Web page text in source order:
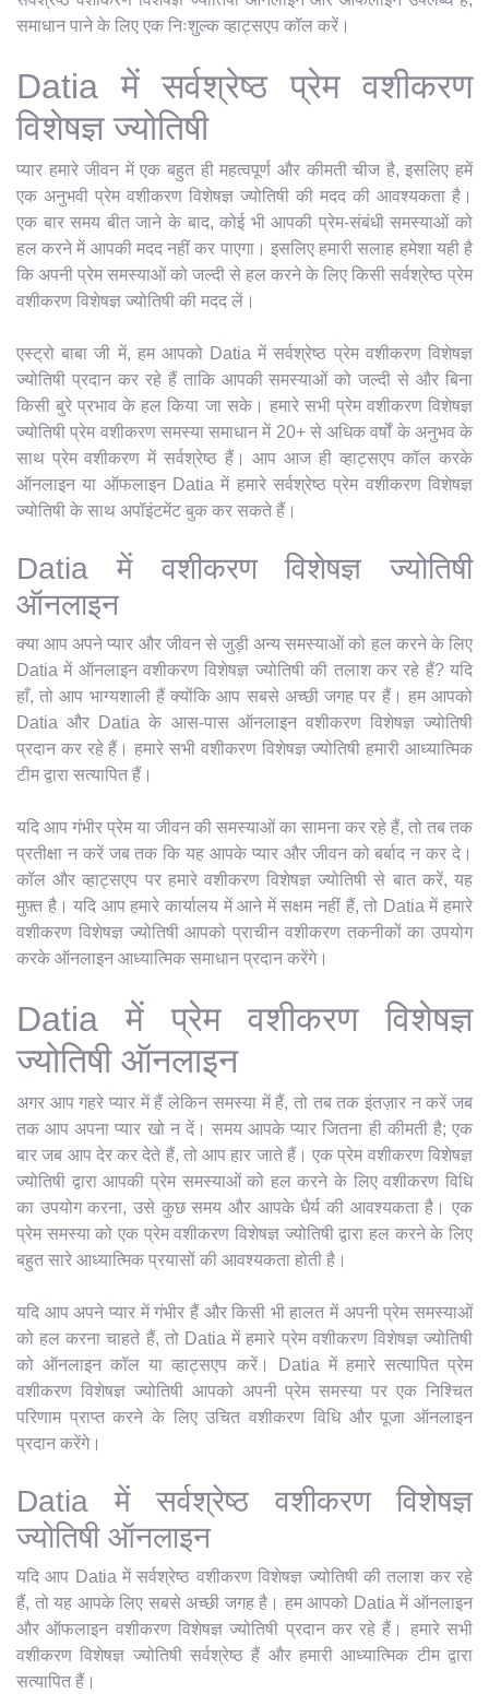
समाधान पाने के लिए एक निःशुल्क व्हाट्सएप कॉल करें।
Datia में सर्वश्रेष्ठ प्रेम वशीकरण
विशेषज्ञ ज्योतिषी
प्यार हमारे जीवन में एक बहुत ही महत्वपूर्ण और कीमती चीज है, इसलिए हमें
एक अनुभवी प्रेम वशीकरण विशेषज्ञ ज्योतिषी की मदद की आवश्यकता है।
एक बार समय बीत जाने के बाद, कोई भी आपकी प्रेम-संबंधी समस्याओं को
हल करने में आपकी मदद नहीं कर पाएगा। इसलिए हमारी सलाह हमेशा यही है
कि अपनी प्रेम समस्याओं को जल्दी से हल करने के लिए किसी सर्वश्रेष्ठ प्रेम
वशीकरण विशेषज्ञ ज्योतिषी की मदद लें।
एस्ट्रो बाबा जी में, हम आपको Datia में सर्वश्रेष्ठ प्रेम वशीकरण विशेषज्ञ
ज्योतिषी प्रदान कर रहे हैं ताकि आपकी समस्याओं को जल्दी से और बिना
किसी बुरे प्रभाव के हल किया जा सके। हमारे सभी प्रेम वशीकरण विशेषज्ञ
ज्योतिषी प्रेम वशीकरण समस्या समाधान में 20+ से अधिक वर्षों के अनुभव के
साथ प्रेम वशीकरण में सर्वश्रेष्ठ हैं। आप आज ही व्हाट्सएप कॉल करके
ऑनलाइन या ऑफलाइन Datia में हमारे सर्वश्रेष्ठ प्रेम वशीकरण विशेषज्ञ
ज्योतिषी के साथ अपॉइंटमेंट बुक कर सकते हैं।
Datia में वशीकरण विशेषज्ञ ज्योतिषी
ऑनलाइन
क्या आप अपने प्यार और जीवन से जुड़ी अन्य समस्याओं को हल करने के लिए
Datia में ऑनलाइन वशीकरण विशेषज्ञ ज्योतिषी की तलाश कर रहे हैं? यदि
हाँ, तो आप भाग्यशाली हैं क्योंकि आप सबसे अच्छी जगह पर हैं। हम आपको
Datia और Datia के आस-पास ऑनलाइन वशीकरण विशेषज्ञ ज्योतिषी
प्रदान कर रहे हैं। हमारे सभी वशीकरण विशेषज्ञ ज्योतिषी हमारी आध्यात्मिक
टीम द्वारा सत्यापित हैं।
यदि आप गंभीर प्रेम या जीवन की समस्याओं का सामना कर रहे हैं, तो तब तक
प्रतीक्षा न करें जब तक कि यह आपके प्यार और जीवन को बर्बाद न कर दे।
कॉल और व्हाट्सएप पर हमारे वशीकरण विशेषज्ञ ज्योतिषी से बात करें, यह
मुफ़्त है। यदि आप हमारे कार्यालय में आने में सक्षम नहीं हैं, तो Datia में हमारे
वशीकरण विशेषज्ञ ज्योतिषी आपको प्राचीन वशीकरण तकनीकों का उपयोग
करके ऑनलाइन आध्यात्मिक समाधान प्रदान करेंगे।
Datia में प्रेम वशीकरण विशेषज्ञ
ज्योतिषी ऑनलाइन
अगर आप गहरे प्यार में हैं लेकिन समस्या में हैं, तो तब तक इंतज़ार न करें जब
तक आप अपना प्यार खो न दें। समय आपके प्यार जितना ही कीमती है; एक
बार जब आप देर कर देते हैं, तो आप हार जाते हैं। एक प्रेम वशीकरण विशेषज्ञ
ज्योतिषी द्वारा आपकी प्रेम समस्याओं को हल करने के लिए वशीकरण विधि
का उपयोग करना, उसे कुछ समय और आपके धैर्य की आवश्यकता है। एक
प्रेम समस्या को एक प्रेम वशीकरण विशेषज्ञ ज्योतिषी द्वारा हल करने के लिए
बहुत सारे आध्यात्मिक प्रयासों की आवश्यकता होती है।
यदि आप अपने प्यार में गंभीर हैं और किसी भी हालत में अपनी प्रेम समस्याओं
को हल करना चाहते हैं, तो Datia में हमारे प्रेम वशीकरण विशेषज्ञ ज्योतिषी
को ऑनलाइन कॉल या व्हाट्सएप करें। Datia में हमारे सत्यापित प्रेम
वशीकरण विशेषज्ञ ज्योतिषी आपको अपनी प्रेम समस्या पर एक निश्चित
परिणाम प्राप्त करने के लिए उचित वशीकरण विधि और पूजा ऑनलाइन
प्रदान करेंगे।
Datia में सर्वश्रेष्ठ वशीकरण विशेषज्ञ
ज्योतिषी ऑनलाइन
यदि आप Datia में सर्वश्रेष्ठ वशीकरण विशेषज्ञ ज्योतिषी की तलाश कर रहे
हैं, तो यह आपके लिए सबसे अच्छी जगह है। हम आपको Datia में ऑनलाइन
और ऑफलाइन वशीकरण विशेषज्ञ ज्योतिषी प्रदान कर रहे हैं। हमारे सभी
वशीकरण विशेषज्ञ ज्योतिषी सर्वश्रेष्ठ हैं और हमारी आध्यात्मिक टीम द्वारा
सत्यापित हैं।